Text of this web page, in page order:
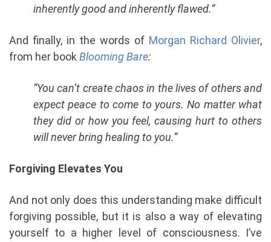
inherently good and inherently flawed.”
And finally, in the words of Morgan Richard Olivier,
from her bookBlooming Bare:
“You can’t create chaos in the lives of others and
expect peace to come to yours. No matter what
they did or how you feel, causing hurt to others
will never bring healing to you.”
Forgiving Elevates You
And not only does this understanding make difficult
forgiving possible, but it is also a way of elevating
yourself to a higher level of consciousness. I’ve